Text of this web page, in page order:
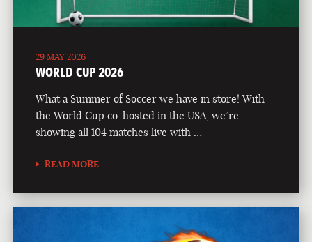
29 MAY 2026
WORLD CUP 2026
What a Summer of Soccer we have in store! With
the World Cup co-hosted in the USA, we’re
showing all 104 matches live with …
READ MORE